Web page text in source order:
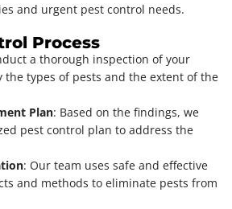
and urgent pest control needs.
Process
a thorough inspection of your
types of pests and the extent of the
Plan: Based on the findings, we
pest control plan to address the
: Our team uses safe and effective
and methods to eliminate pests from